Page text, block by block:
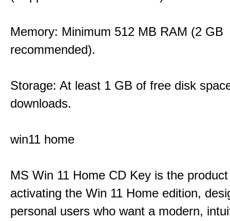
Memory: Minimum 512 MB RAM (2 GB
recommended).
Storage: At least 1 GB of free disk
downloads.
win11 home
MS Win 11 Home CD Key is the
activating the Win 11 Home edition,
personal users who want a modern,